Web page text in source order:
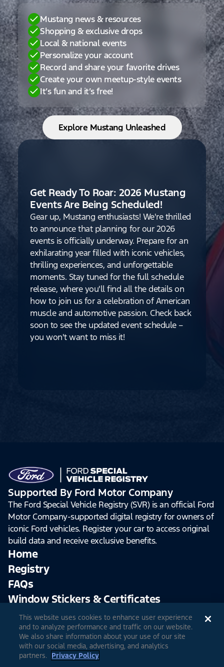
Mustang news & resources
Shopping & exclusive drops
Local & national events
Personalize your account
Record and share your favorite drives
Create your own meetup-style events
It’s fun and it’s free!
Explore Mustang Unleashed
Get Ready To Roar: 2026 Mustang
Events Are Being Scheduled!
Gear up, Mustang enthusiasts! We're thrilled
to announce that planning for our 2026
events is officially underway. Prepare for an
exhilarating year filled with iconic vehicles,
thrilling experiences, and unforgettable
moments. Stay tuned for the full schedule
release, where you'll find all the details on
how to join us for a celebration of American
muscle and automotive passion. Check back
soon to see the updated event schedule –
you won't want to miss it!
Supported By Ford Motor Company
The Ford Special Vehicle Registry (SVR) is an official Ford
Motor Company-supported digital registry for owners of
iconic Ford vehicles. Register your car to access original
build data and receive exclusive benefits.
Home
Registry
FAQs
Window Stickers & Certificates
Sign Up Log In
This website uses cookies to enhance user experience
and to analyze performance and traffic on our website.
We also share information about your use of our site
with our social media, advertising, and analytics
partners. Privacy Policy